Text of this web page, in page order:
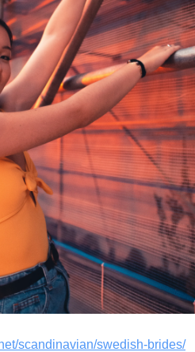
scandinavian/swedish-brides/